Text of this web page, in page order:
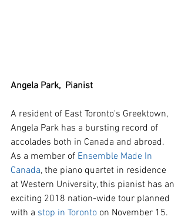
Angela Park,  Pianist
A resident of East Toronto's Greektown,
Angela Park has a bursting record of
accolades both in Canada and abroad.
As a member of Ensemble Made In
Canada, the piano quartet in residence
at Western University, this pianist has an
exciting 2018 nation-wide tour planned
with a stop in Toronto on November 15.